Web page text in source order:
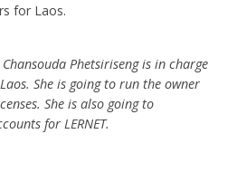
for Laos.
Chansouda Phetsiriseng is in charge
She is going to run the owner
She is also going to
for LERNET.